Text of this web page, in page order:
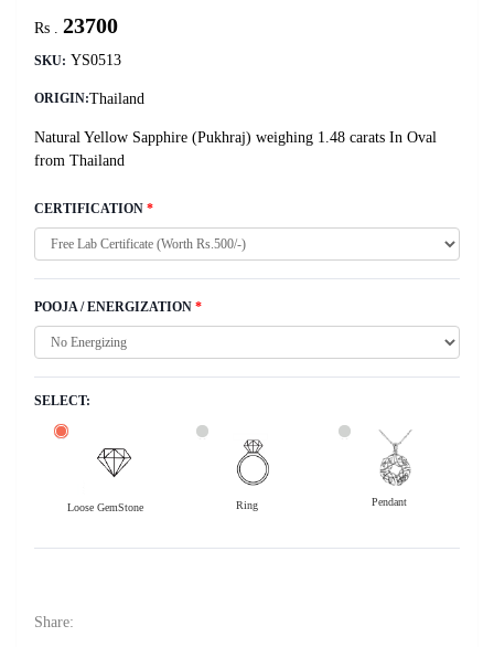
Rs . 23700
SKU: YS0513
ORIGIN:Thailand
Natural Yellow Sapphire (Pukhraj) weighing 1.48 carats In Oval
from Thailand
CERTIFICATION *
POOJA / ENERGIZATION *
SELECT:
Loose GemStone Ring Pendant
Share: